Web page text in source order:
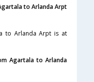
to Arlanda Arpt
to Arlanda Arpt is at
Agartala to Arlanda